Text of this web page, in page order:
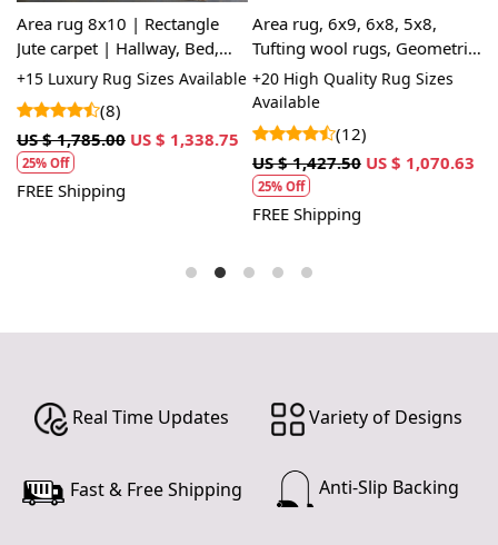
Area rug 8x10 | Rectangle
Jute carpet | Hallway, Bed,
Kids, room | 5x8, 6x9, 7x10 |
Hand woven rugs
+15 Luxury Rug Sizes Available
(8)
US $ 1,785.00 US $ 1,338.75
25% Off
FREE Shipping
Area rug, 6x9, 6x8, 5x8,
Tufting wool rugs, Geometric
design, Rectangle wool
carpet, Large area rugs,
Hallway, Living, Dining space
+20 High Quality Rug Sizes
Available
(12)
US $ 1,427.50 US $ 1,070.63
25% Off
FREE Shipping
Real Time Updates Variety of Designs
Fast & Free Shipping Anti-Slip Backing